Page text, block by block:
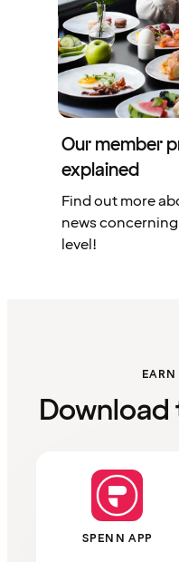
Our member
explained
Find out more
news
level!
SPENN APP